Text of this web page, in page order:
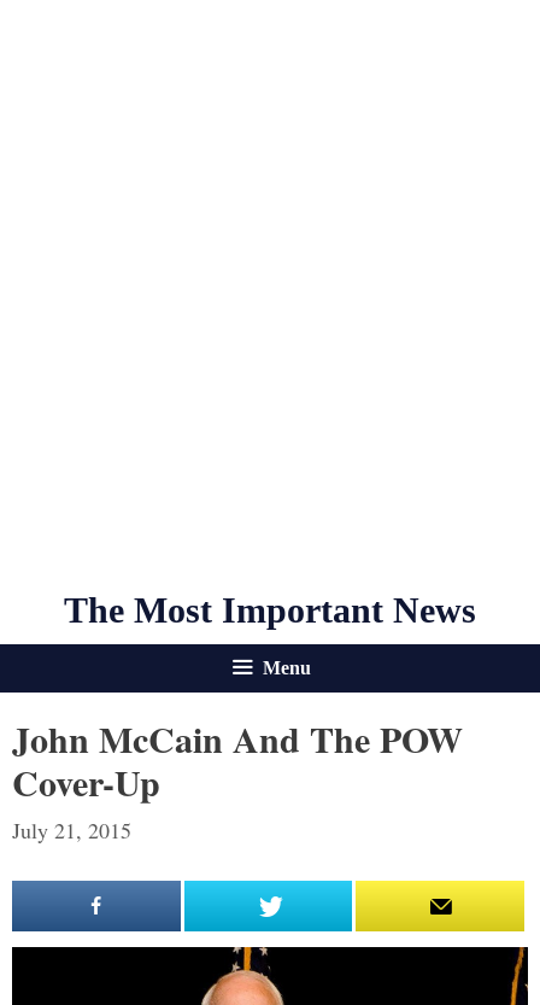
The Most Important News
Menu
John McCain And The POW
Cover-Up
July 21, 2015